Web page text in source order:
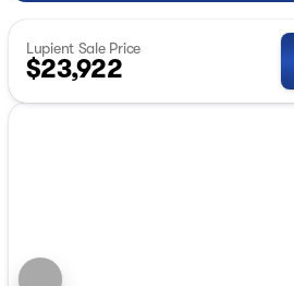
Lupient Sale Price
$23,922